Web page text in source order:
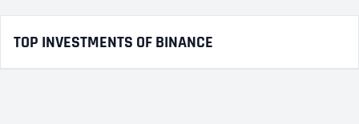
TOP INVESTMENTS OF BINANCE